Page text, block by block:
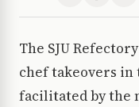
The SJU
chef takeovers in
facilitated by the